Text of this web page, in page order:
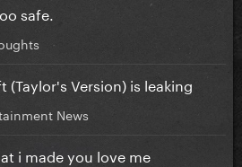
safe.
(Taylor's Version) is leaking
News
i made you love me